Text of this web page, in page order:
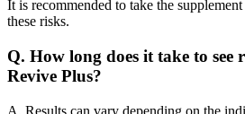
It is recommended to take the
these risks.
Q. How long does it take to see
Revive Plus?
A. Results can vary depending on the